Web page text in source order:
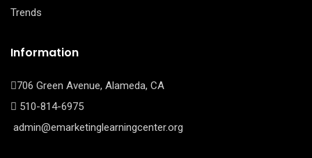
Trends
Information
706 Green Avenue, Alameda, CA
510-814-6975
admin@emarketinglearningcenter.org